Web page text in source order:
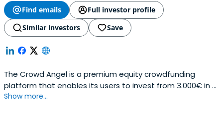
Find emails
Full investor profile
Similar investors
Save
The Crowd Angel is a premium equity crowdfunding
platform that enables its users to invest from 3.000€ in a
selection of the best Spanish startups. A hybrid between
Show more...